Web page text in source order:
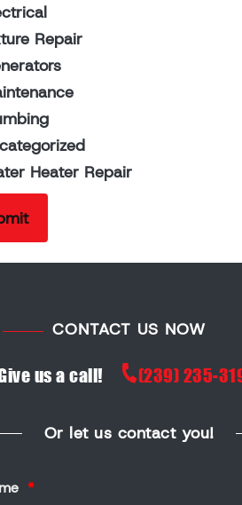
Repair
Heater Repair
CONTACT US NOW
us a call! (239) 235-
Or let us contact you!